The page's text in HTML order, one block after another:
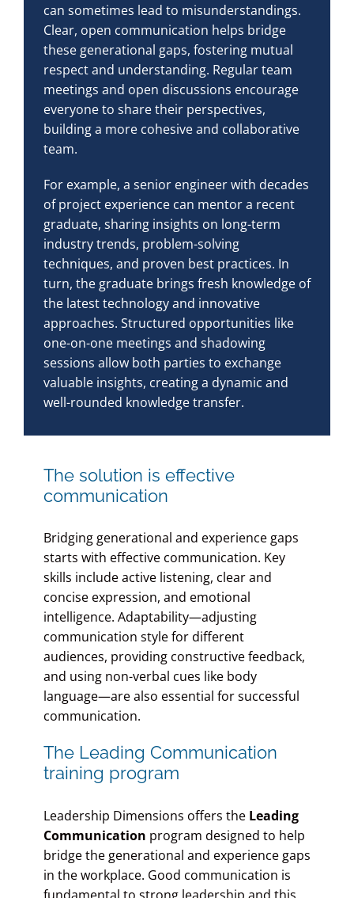
can sometimes lead to misunderstandings.
Clear, open communication helps bridge
these generational gaps, fostering mutual
respect and understanding. Regular team
meetings and open discussions encourage
everyone to share their perspectives,
building a more cohesive and collaborative
team.
For example, a senior engineer with decades
of project experience can mentor a recent
graduate, sharing insights on long-term
industry trends, problem-solving
techniques, and proven best practices. In
turn, the graduate brings fresh knowledge of
the latest technology and innovative
approaches. Structured opportunities like
one-on-one meetings and shadowing
sessions allow both parties to exchange
valuable insights, creating a dynamic and
well-rounded knowledge transfer.
The solution is effective
communication
Bridging generational and experience gaps
starts with effective communication. Key
skills include active listening, clear and
concise expression, and emotional
intelligence. Adaptability—adjusting
communication style for different
audiences, providing constructive feedback,
and using non-verbal cues like body
language—are also essential for successful
communication.
The Leading Communication
training program
Leadership Dimensions offers the Leading
Communication program designed to help
bridge the generational and experience gaps
in the workplace. Good communication is